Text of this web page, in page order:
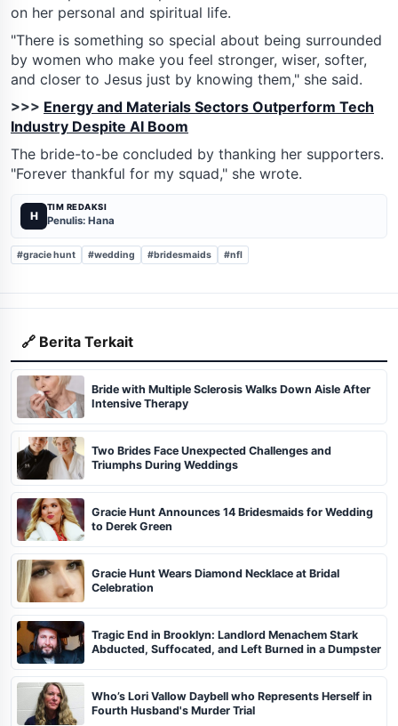
on her personal and spiritual life.
"There is something so special about being surrounded
by women who make you feel stronger, wiser, softer,
and closer to Jesus just by knowing them," she said.
>>> Energy and Materials Sectors Outperform Tech
Industry Despite AI Boom
The bride-to-be concluded by thanking her supporters.
"Forever thankful for my squad," she wrote.
H
TIM REDAKSI
Penulis: Hana
#gracie hunt #wedding #bridesmaids #nfl
🔗 Berita Terkait
Bride with Multiple Sclerosis Walks Down Aisle After
Intensive Therapy
Two Brides Face Unexpected Challenges and
Triumphs During Weddings
Gracie Hunt Announces 14 Bridesmaids for Wedding
to Derek Green
Gracie Hunt Wears Diamond Necklace at Bridal
Celebration
Tragic End in Brooklyn: Landlord Menachem Stark
Abducted, Suffocated, and Left Burned in a Dumpster
Who’s Lori Vallow Daybell who Represents Herself in
Fourth Husband's Murder Trial